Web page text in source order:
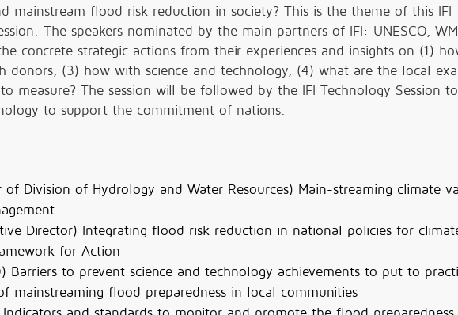
mainstream flood risk reduction in society? This is the theme of this IFI
The speakers nominated by the main partners of IFI: UNESCO,
concrete strategic actions from their experiences and insights on (1)
donors, (3) how with science and technology, (4) what are the local
measure? The session will be followed by the IFI Technology Session
to support the commitment of nations.
of Division of Hydrology and Water Resources) Main-streaming climate
Director) Integrating flood risk reduction in national policies for
for Action
Barriers to prevent science and technology achievements to put to
mainstreaming flood preparedness in local communities